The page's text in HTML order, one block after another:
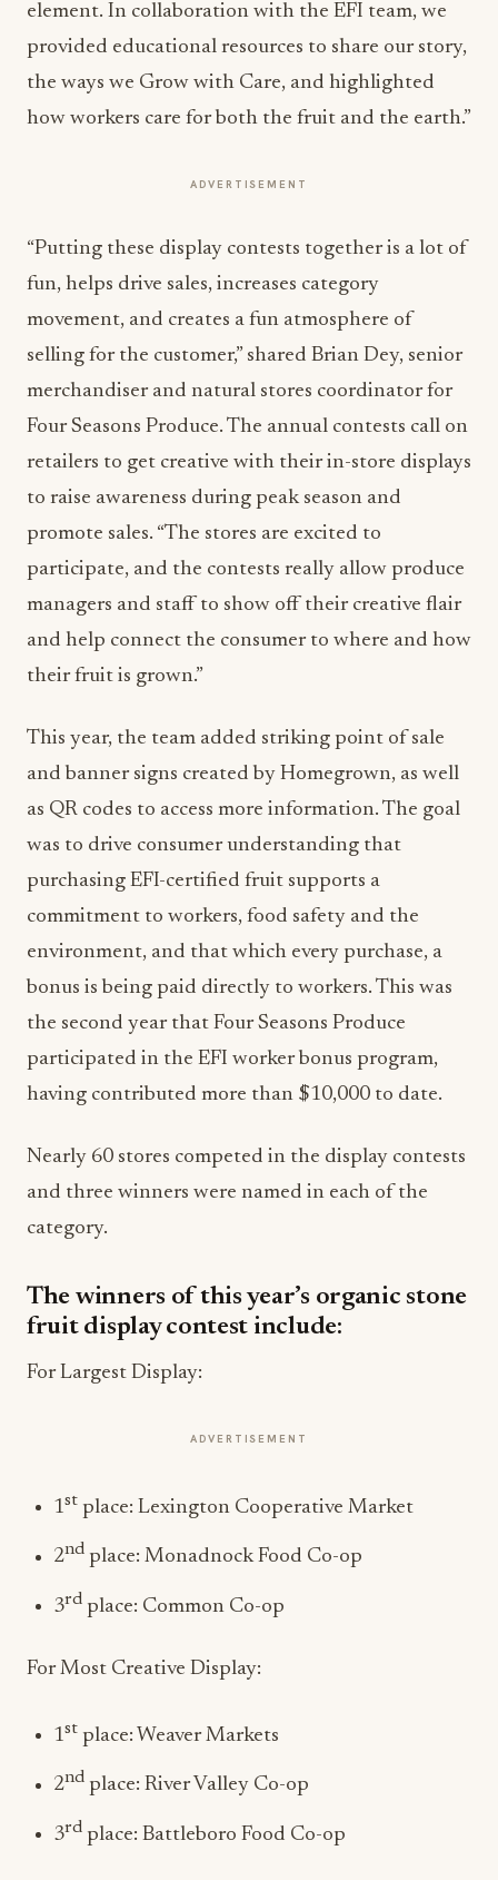
element. In collaboration with the EFI team, we
provided educational resources to share our story,
the ways we Grow with Care, and highlighted
how workers care for both the fruit and the earth.”
ADVERTISEMENT
“Putting these display contests together is a lot of
fun, helps drive sales, increases category
movement, and creates a fun atmosphere of
selling for the customer,” shared Brian Dey, senior
merchandiser and natural stores coordinator for
Four Seasons Produce. The annual contests call on
retailers to get creative with their in-store displays
to raise awareness during peak season and
promote sales. “The stores are excited to
participate, and the contests really allow produce
managers and staff to show off their creative flair
and help connect the consumer to where and how
their fruit is grown.”
This year, the team added striking point of sale
and banner signs created by Homegrown, as well
as QR codes to access more information. The goal
was to drive consumer understanding that
purchasing EFI-certified fruit supports a
commitment to workers, food safety and the
environment, and that which every purchase, a
bonus is being paid directly to workers. This was
the second year that Four Seasons Produce
participated in the EFI worker bonus program,
having contributed more than $10,000 to date.
Nearly 60 stores competed in the display contests
and three winners were named in each of the
category.
The winners of this year’s organic stone
fruit display contest include:
For Largest Display:
ADVERTISEMENT
1st place: Lexington Cooperative Market
2nd place: Monadnock Food Co-op
3rd place: Common Co-op
For Most Creative Display:
1st place: Weaver Markets
2nd place: River Valley Co-op
3rd place: Battleboro Food Co-op